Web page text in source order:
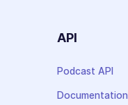
API
Podcast API
Documentation